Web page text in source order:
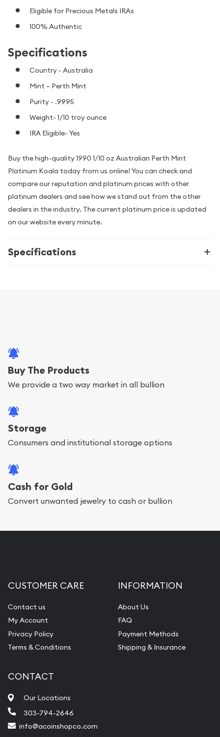
Eligible for Precious Metals IRAs
100% Authentic
Specifications
Country - Australia
Mint – Perth Mint
Purity - .9995
Weight- 1/10 troy ounce
IRA Eligible- Yes
Buy the high-quality 1990 1/10 oz Australian Perth Mint
Platinum Koala today from us online! You can check and
compare our reputation and platinum prices with other
platinum dealers and see how we stand out from the other
dealers in the industry. The current platinum price is updated
on our website every minute.
Specifications
Buy The Products
We provide a two way market in all bullion
Storage
Consumers and institutional storage options
Cash for Gold
Convert unwanted jewelry to cash or bullion
CUSTOMER CARE
Contact us
My Account
Privacy Policy
Terms & Conditions
INFORMATION
About Us
FAQ
Payment Methods
Shipping & Insurance
CONTACT
Our Locations
303-794-2646
info@acoinshopco.com